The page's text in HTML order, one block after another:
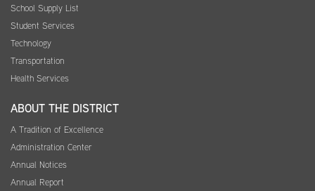
School Supply List
Student Services
Technology
Transportation
Health Services
ABOUT THE DISTRICT
A Tradition of Excellence
Administration Center
Annual Notices
Annual Report